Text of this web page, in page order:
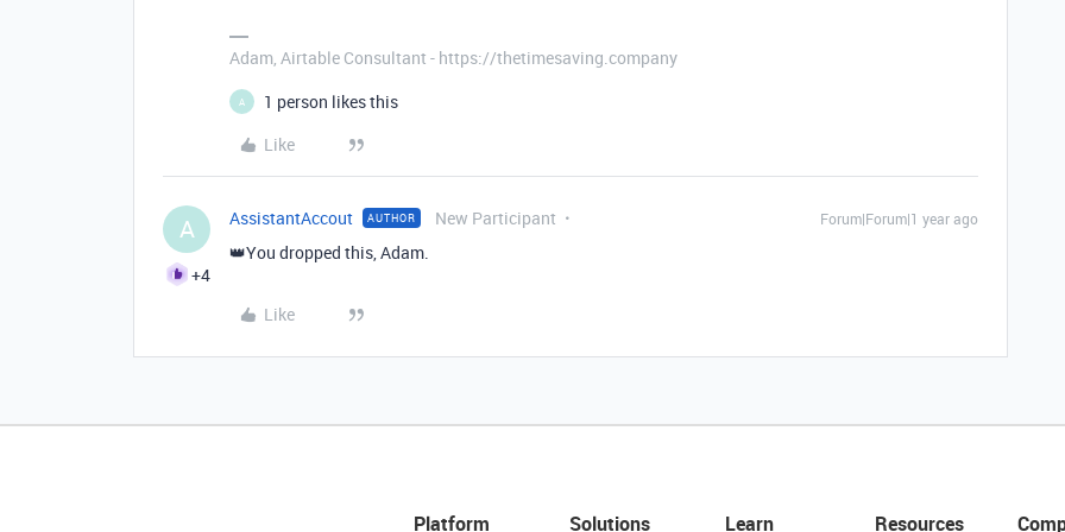
Adam, Airtable Consultant - https://thetimesaving.company
A
1 person likes this
Like
A
+4
AssistantAccout AUTHOR New Participant Forum|Forum|1 year ago
👑You dropped this, Adam.
Like
Platform Solutions Learn Resources